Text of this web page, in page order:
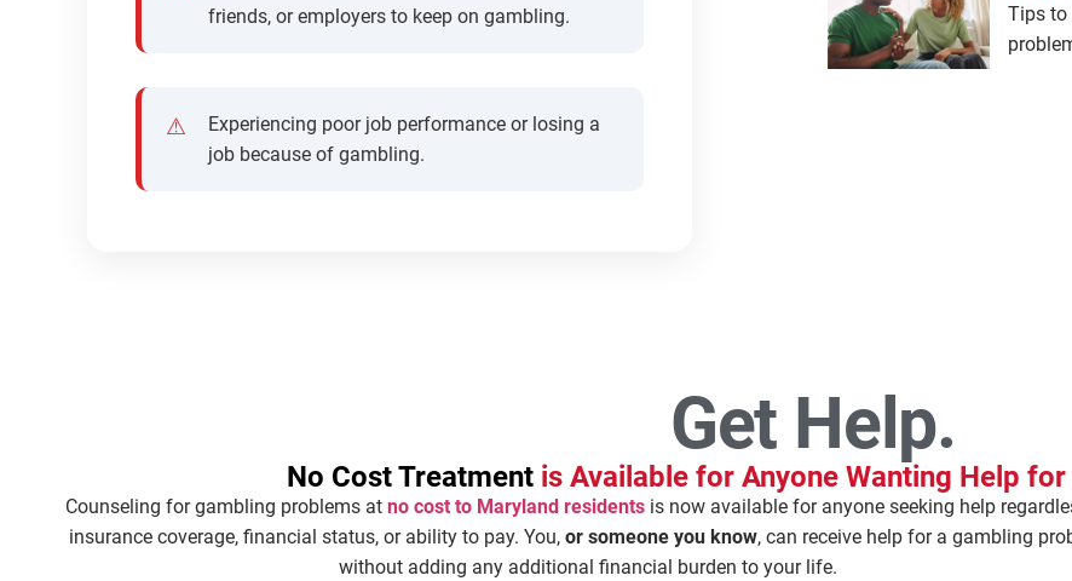
friends, or employers to keep on gambling.
Experiencing poor job performance or losing a
job because of gambling.
Tips to
Get Help.
No Cost Treatment is Available for Anyone Wanting Help
Counseling for gambling problems at no cost to Maryland residentsis now available for anyone seeking help
insurance coverage, financial status, or ability to pay. You, or someone you know, can receive help for a gambling
without adding any additional financial burden to your life.